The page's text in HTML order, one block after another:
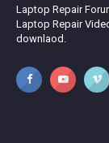
Laptop Repair
Laptop Repair
downlaod.